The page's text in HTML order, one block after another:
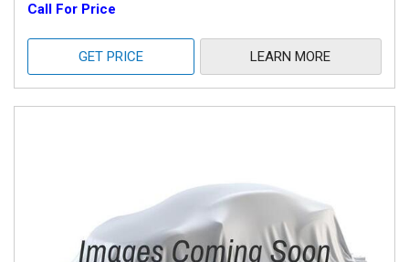
Call For Price
GET PRICE LEARN MORE